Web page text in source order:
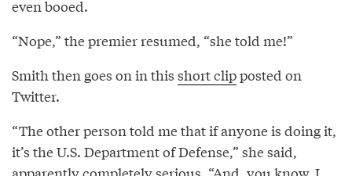
even booed.
“Nope,” the premier resumed, “she told me!”
Smith then goes on in this short clipposted on
Twitter.
“The other person told me that if anyone is doing it,
it’s the U.S. Department of Defense,” she said,